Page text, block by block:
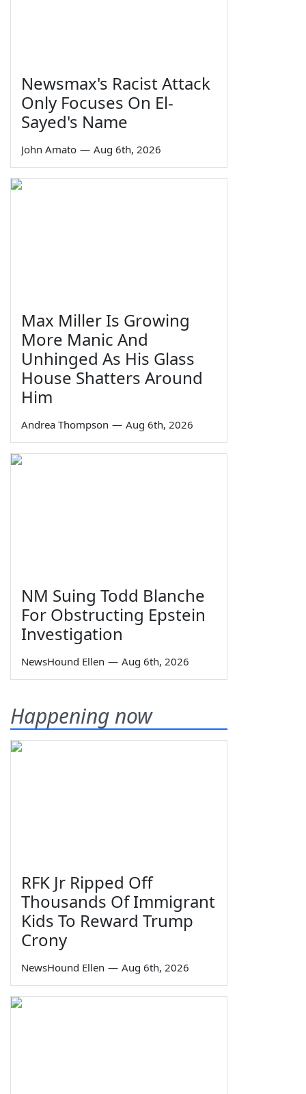
Newsmax's Racist Attack
Only Focuses On El-
Sayed's Name
John Amato — Aug 6th, 2026
Max Miller Is Growing
More Manic And
Unhinged As His Glass
House Shatters Around
Him
Andrea Thompson — Aug 6th, 2026
NM Suing Todd Blanche
For Obstructing Epstein
Investigation
NewsHound Ellen — Aug 6th, 2026
Happening now
RFK Jr Ripped Off
Thousands Of Immigrant
Kids To Reward Trump
Crony
NewsHound Ellen — Aug 6th, 2026